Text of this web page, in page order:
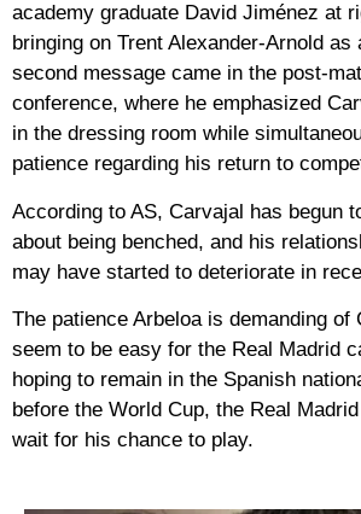
academy graduate David Jiménez at
bringing on Trent Alexander-Arnold
second message came in the post-
conference, where he emphasized
in the dressing room while
patience regarding his return to
According to AS, Carvajal has begun
about being benched, and his
may have started to deteriorate in
The patience Arbeloa is demanding of
seem to be easy for the Real Madrid
hoping to remain in the Spanish
before the World Cup, the Real
wait for his chance to play.